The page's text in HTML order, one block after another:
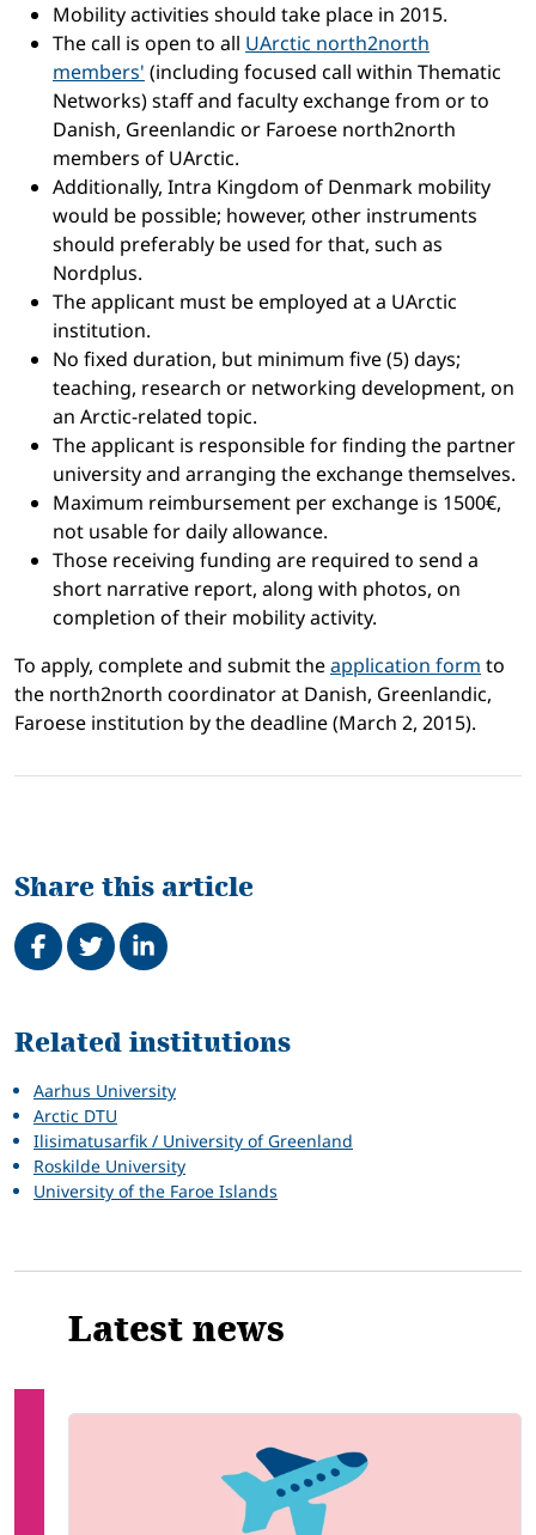
Mobility activities should take place in 2015.
The call is open to all UArctic north2north
members' (including focused call within Thematic
Networks) staff and faculty exchange from or to
Danish, Greenlandic or Faroese north2north
members of UArctic.
Additionally, Intra Kingdom of Denmark mobility
would be possible; however, other instruments
should preferably be used for that, such as
Nordplus.
The applicant must be employed at a UArctic
institution.
No fixed duration, but minimum five (5) days;
teaching, research or networking development, on
an Arctic-related topic.
The applicant is responsible for finding the partner
university and arranging the exchange themselves.
Maximum reimbursement per exchange is 1500€,
not usable for daily allowance.
Those receiving funding are required to send a
short narrative report, along with photos, on
completion of their mobility activity.
To apply, complete and submit theapplication form to
the north2north coordinator at Danish, Greenlandic,
Faroese institution by the deadline (March 2, 2015).
Share this article
Share on Facebook
TweetShare on LinkedIn
Related
Related institutions
Aarhus University
Arctic DTU
Ilisimatusarfik / University of Greenland
Roskilde University
University of the Faroe Islands
Latest news